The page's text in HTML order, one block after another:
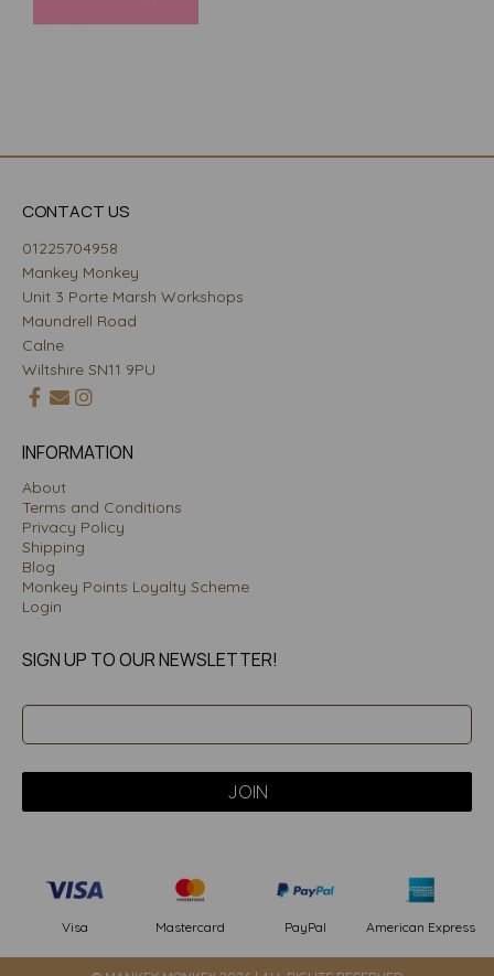
CONTACT US
01225704958
Mankey Monkey
Unit 3 Porte Marsh Workshops
Maundrell Road
Calne
Wiltshire SN11 9PU
INFORMATION
About
Terms and Conditions
Privacy Policy
Shipping
Blog
Monkey Points Loyalty Scheme
Login
SIGN UP TO OUR NEWSLETTER!
Visa Mastercard PayPal American Express